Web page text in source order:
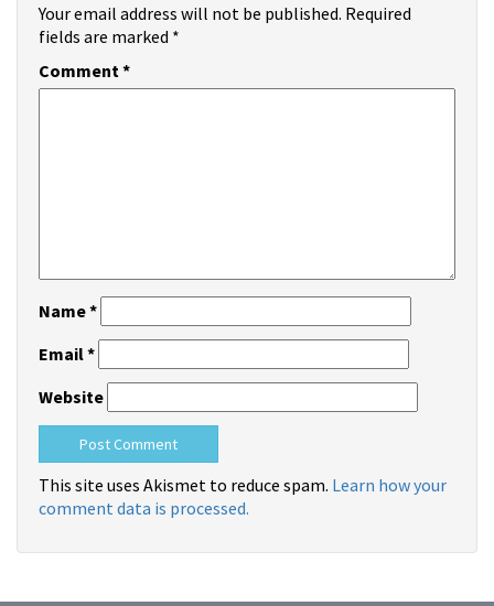
Your email address will not be published. Required
fields are marked *
Comment *
Name*
Email*
Website
This site uses Akismet to reduce spam. Learn how your
comment data is processed.